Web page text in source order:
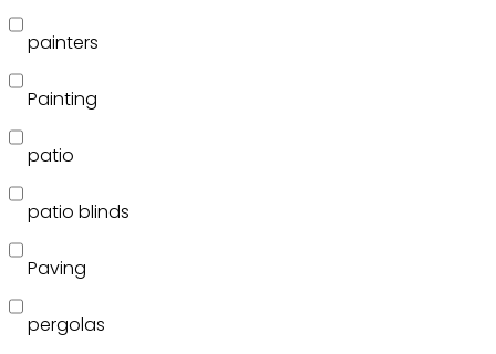
painters
Painting
patio
patio blinds
Paving
pergolas